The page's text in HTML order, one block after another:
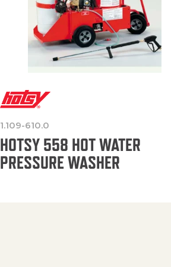
1.109-610.0
HOTSY 558 HOT WATER
PRESSURE WASHER